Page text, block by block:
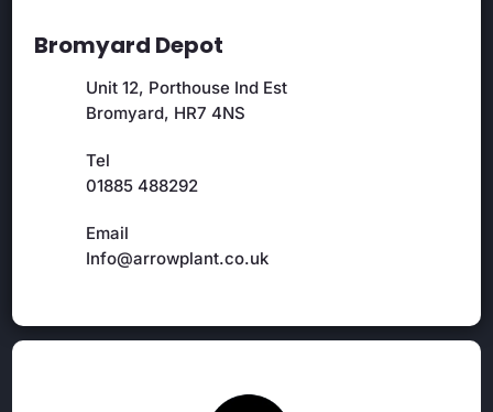
Bromyard Depot
Unit 12, Porthouse Ind Est
Bromyard, HR7 4NS
Tel
01885 488292
Email
Info@arrowplant.co.uk